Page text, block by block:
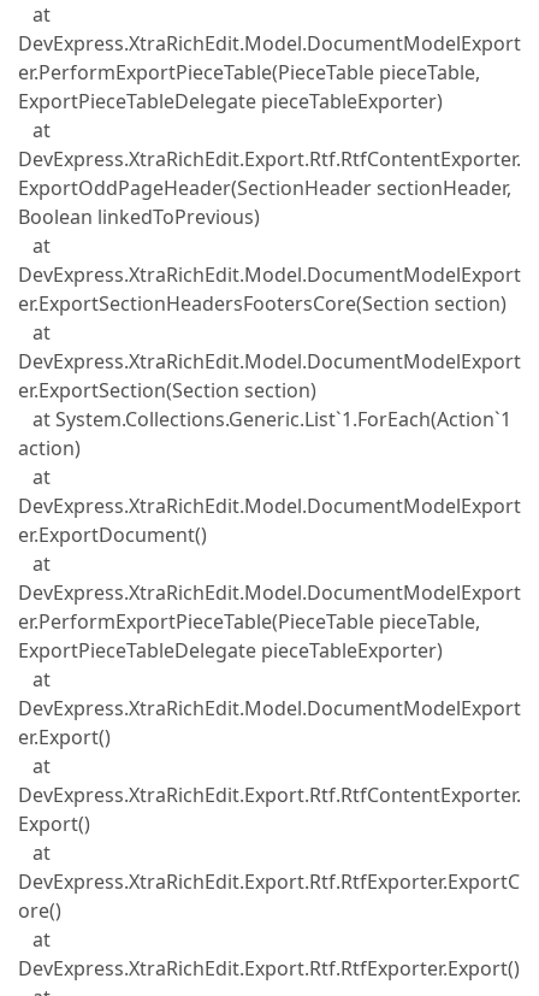
at
DevExpress.XtraRichEdit.Model.DocumentModelExport
er.PerformExportPieceTable(PieceTable pieceTable,
ExportPieceTableDelegate pieceTableExporter)
at
DevExpress.XtraRichEdit.Export.Rtf.RtfContentExporter.
ExportOddPageHeader(SectionHeader sectionHeader,
Boolean linkedToPrevious)
at
DevExpress.XtraRichEdit.Model.DocumentModelExport
er.ExportSectionHeadersFootersCore(Section section)
at
DevExpress.XtraRichEdit.Model.DocumentModelExport
er.ExportSection(Section section)
at System.Collections.Generic.List`1.ForEach(Action`1
action)
at
DevExpress.XtraRichEdit.Model.DocumentModelExport
er.ExportDocument()
at
DevExpress.XtraRichEdit.Model.DocumentModelExport
er.PerformExportPieceTable(PieceTable pieceTable,
ExportPieceTableDelegate pieceTableExporter)
at
DevExpress.XtraRichEdit.Model.DocumentModelExport
er.Export()
at
DevExpress.XtraRichEdit.Export.Rtf.RtfContentExporter.
Export()
at
DevExpress.XtraRichEdit.Export.Rtf.RtfExporter.ExportC
ore()
at
DevExpress.XtraRichEdit.Export.Rtf.RtfExporter.Export()